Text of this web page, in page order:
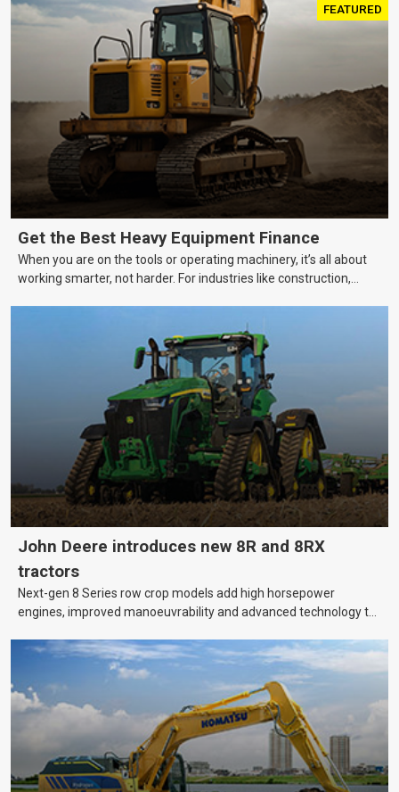
FEATURED
Get the Best Heavy Equipment Finance
When you are on the tools or operating machinery, it’s all about
working smarter, not harder. For industries like construction,
machinery is no small matter. So, how do you keep your business
growing and your equipment up-to-date without breaking the
John Deere introduces new 8R and 8RX
tractors
Next-gen 8 Series row crop models add high horsepower
engines, improved manoeuvrability and advanced technology to